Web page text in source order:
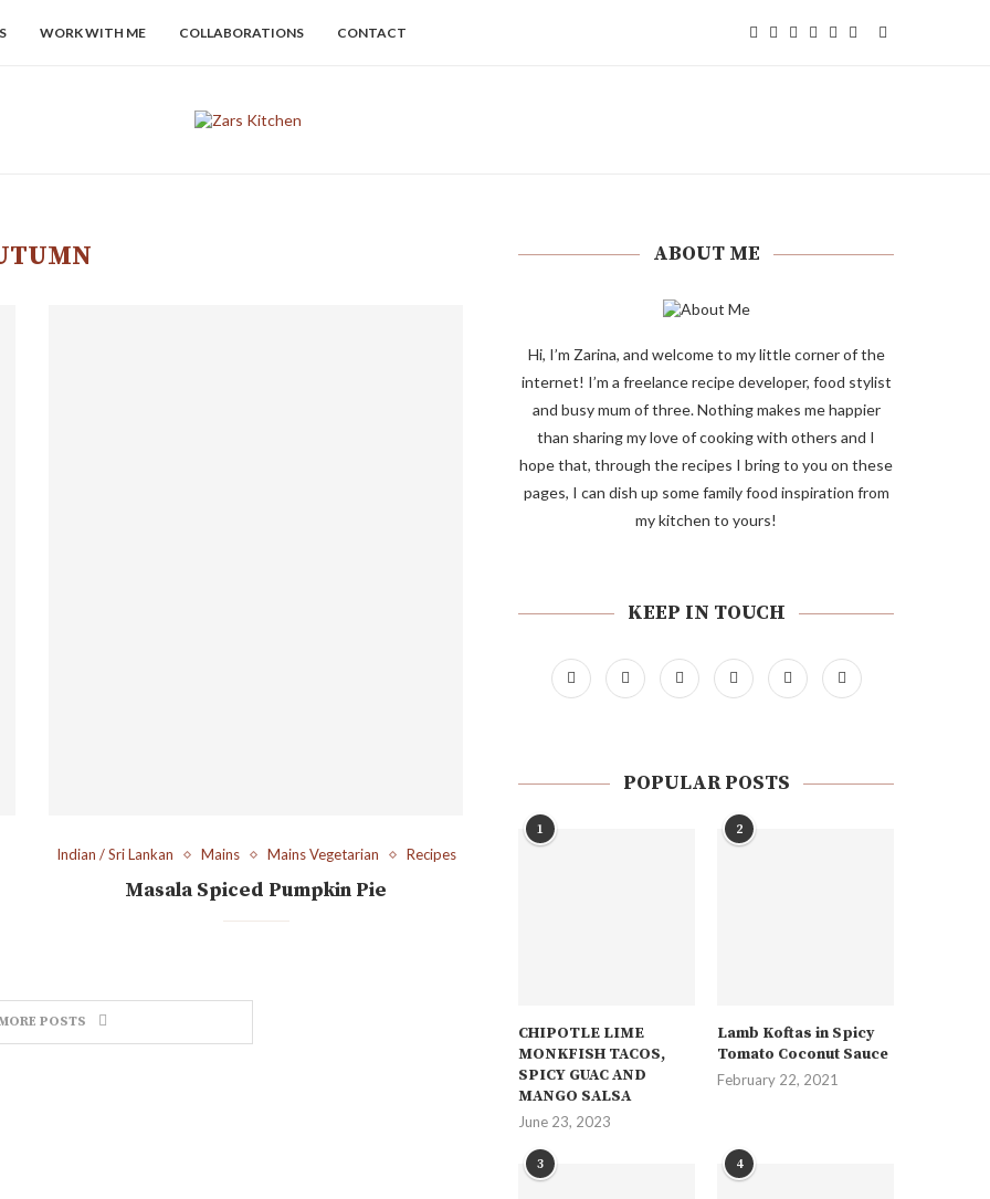
WORK WITH ME COLLABORATIONS CONTACT
Indian / Sri Lankan Mains Mains Vegetarian Recipes
Masala Spiced Pumpkin Pie
POSTS
ABOUT ME
Hi, I’m Zarina, and welcome to my little corner of the
internet! I’m a freelance recipe developer, food stylist
and busy mum of three. Nothing makes me happier
than sharing my love of cooking with others and I
hope that, through the recipes I bring to you on these
pages, I can dish up some family food inspiration from
my kitchen to yours!
KEEP IN TOUCH
POPULAR POSTS
1
CHIPOTLE LIME
MONKFISH TACOS,
SPICY GUAC AND
MANGO SALSA
June 23, 2023
2
Lamb Koftas in Spicy
Tomato Coconut Sauce
February 22, 2021
3 4